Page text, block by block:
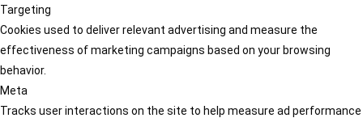
Targeting
Cookies used to deliver relevant advertising and measure the
effectiveness of marketing campaigns based on your browsing
behavior.
Meta
Tracks user interactions on the site to help measure ad performance